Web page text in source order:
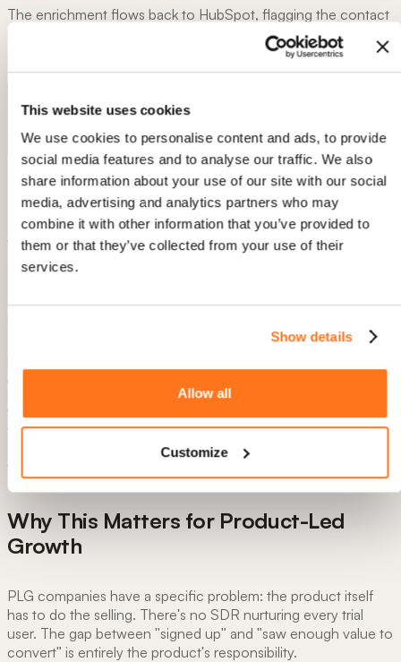
This website uses cookies
We use cookies to personalise content and ads, to provide
social media features and to analyse our traffic. We also
share information about your use of our site with our social
media, advertising and analytics partners who may
combine it with other information that you’ve provided to
them or that they’ve collected from your use of their
services.
Show details
Allow all
Customize
The enrichment flows back to HubSpot, flagging the contact
as a warmer lead and moving them down the sales funnel.
7. Notify the team.
A Slack message (or email) fires to the relevant sales rep. A
concrete signal to act on, not a dashboard to check.
Elvin, Product Fruits' AI assistant, opening proactively with
integrations yet- here's how."
have almost an entire flow without showing the user any card.
It can transform some information and pass it further, reach it,
and pass it further."
Why This Matters for Product-Led
Growth
PLG companies have a specific problem: the product itself
has to do the selling. There's no SDR nurturing every trial
user. The gap between "signed up" and "saw enough value to
convert" is entirely the product's responsibility.